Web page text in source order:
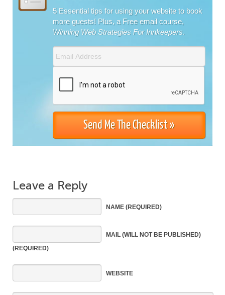
5 Essential tips for using your website to book
more guests! Plus, a Free email course,
Winning Web Strategies For Innkeepers.
Leave a Reply
NAME(REQUIRED)
MAIL(WILL NOT BE PUBLISHED)
(REQUIRED)
WEBSITE